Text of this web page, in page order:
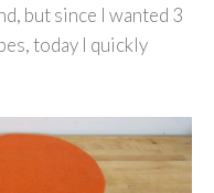
but since I wanted 3
today I quickly